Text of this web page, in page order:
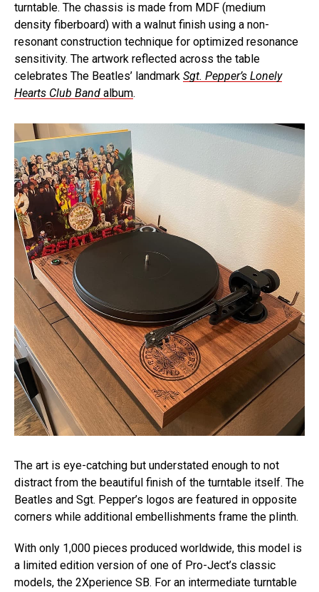
turntable. The chassis is made from MDF (medium
density fiberboard) with a walnut finish using a non-
resonant construction technique for optimized resonance
sensitivity. The artwork reflected across the table
celebrates The Beatles’ landmark Sgt. Pepper’s Lonely
Hearts Club Band album.
The art is eye-catching but understated enough to not
distract from the beautiful finish of the turntable itself. The
Beatles and Sgt. Pepper’s logos are featured in opposite
corners while additional embellishments frame the plinth.
With only 1,000 pieces produced worldwide, this model is
a limited edition version of one of Pro-Ject’s classic
models, the 2Xperience SB. For an intermediate turntable